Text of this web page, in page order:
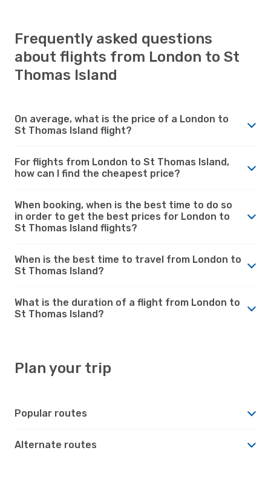
Frequently asked questions
about flights from London to St
Thomas Island
On average, what is the price of a London to
St Thomas Island flight?
For flights from London to St Thomas Island,
how can I find the cheapest price?
When booking, when is the best time to do so
in order to get the best prices for London to
St Thomas Island flights?
When is the best time to travel from London to
St Thomas Island?
What is the duration of a flight from London to
St Thomas Island?
Plan your trip
Popular routes
Alternate routes